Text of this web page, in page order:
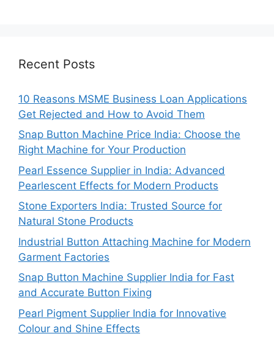
Recent Posts
10 Reasons MSME Business Loan Applications
Get Rejected and How to Avoid Them
Snap Button Machine Price India: Choose the
Right Machine for Your Production
Pearl Essence Supplier in India: Advanced
Pearlescent Effects for Modern Products
Stone Exporters India: Trusted Source for
Natural Stone Products
Industrial Button Attaching Machine for Modern
Garment Factories
Snap Button Machine Supplier India for Fast
and Accurate Button Fixing
Pearl Pigment Supplier India for Innovative
Colour and Shine Effects